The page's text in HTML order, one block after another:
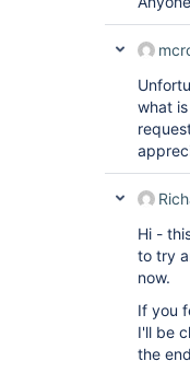
	at
	at
what
Hi -
to try
now.
If you
I'll be
the